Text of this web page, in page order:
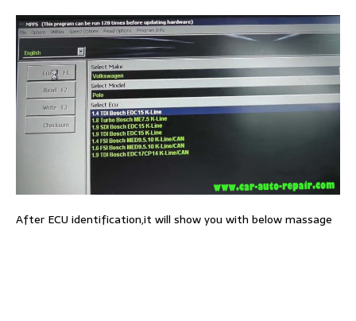
After ECU identification,it will show you with below massage